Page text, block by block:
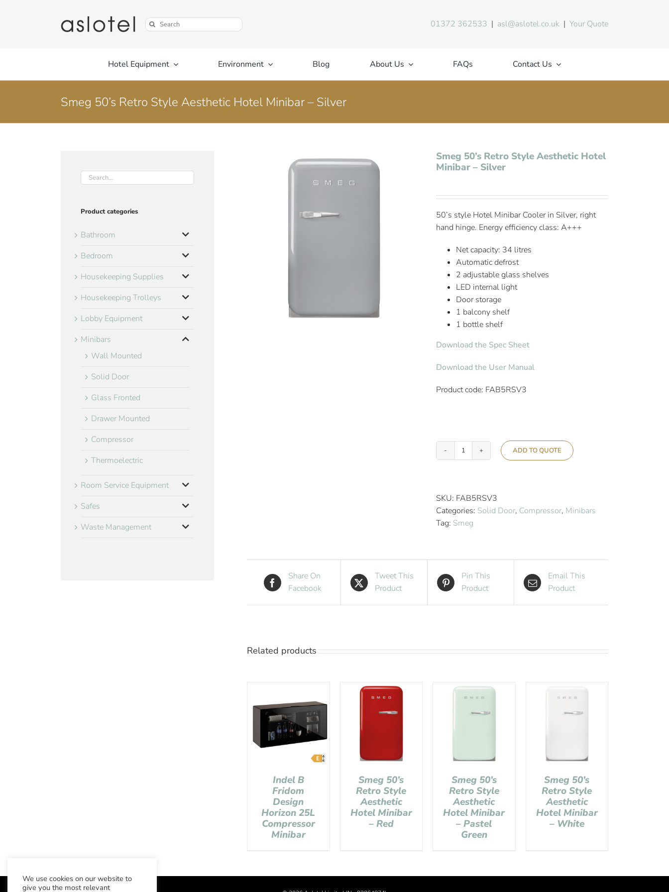
Search
for:
01372 362533 | asl@aslotel.co.uk |Your Quote
Hotel Equipment Environment Blog About Us FAQs Contact Us
Smeg 50’s Retro Style Aesthetic Hotel Minibar – Silver
Smeg 50’s Retro Style Aesthetic Hotel
Minibar – Silver
50’s style Hotel Minibar Cooler in Silver, right
hand hinge. Energy efficiency class: A+++
Net capacity: 34 litres
Automatic defrost
2 adjustable glass shelves
LED internal light
Door storage
1 balcony shelf
1 bottle shelf
Download the Spec Sheet
Download the User Manual
Product code: FAB5RSV3
Smeg
Style
Aesthetic
Minibar
ADD TO QUOTE
SKU: FAB5RSV3
Categories: Solid Door, Compressor, Minibars
Tag: Smeg
Share On
Facebook
Tweet This
Product
Pin This
Product
Email This
Product
Related products
Indel B
Fridom
Design
Horizon 25L
Compressor
Minibar
Smeg 50’s
Retro Style
Aesthetic
Hotel Minibar
– Red
Smeg 50’s
Retro Style
Aesthetic
Hotel Minibar
– Pastel
Green
Smeg 50’s
Retro Style
Aesthetic
Hotel Minibar
– White
Product categories
Bathroom
Bedroom
Housekeeping Supplies
Housekeeping Trolleys
Lobby Equipment
Minibars
Wall Mounted
Solid Door
Glass Fronted
Drawer Mounted
Compressor
Thermoelectric
Room Service Equipment
Safes
Waste Management
We use cookies on our website to
give you the most relevant